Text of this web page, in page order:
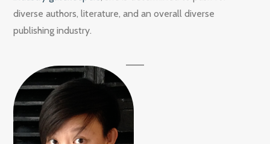
diverse authors, literature, and an overall diverse
publishing industry.